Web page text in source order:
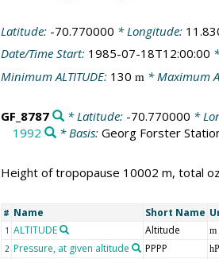
Latitude: -70.770000 * Longitude:
Date/Time Start: 1985-07-18T12:00:00
Minimum ALTITUDE: 130 m * Maximum
GF_8787 * Latitude: -70.770000 *
1992
* Basis: Georg Forster
Height of tropopause 10002 m, total
# Name Short Name
1 ALTITUDE Altitude m
2 Pressure, at given altitude PPPP